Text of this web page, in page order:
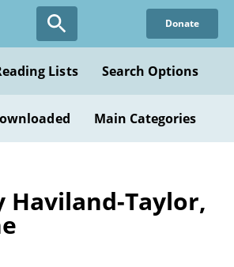
Donate
Lists Search Options
Main Categories
Haviland-Taylor,